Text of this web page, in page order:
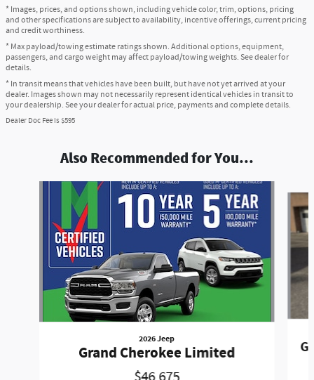
* Images, prices, and options shown, including vehicle color, trim, options, pricing
and other specifications are subject to availability, incentive offerings, current pricing
and credit worthiness.
* Max payload/towing estimate ratings shown. Additional options, equipment,
passengers, and cargo weight may affect payload/towing weights. See dealer for
details.
* In transit means that vehicles have been built, but have not yet arrived at your
dealer. Images shown may not necessarily represent identical vehicles in transit to
your dealership. See your dealer for actual price, payments and complete details.
Dealer Doc Fee is $595
Also Recommended for You...
2026 Jeep
Grand Cherokee Limited